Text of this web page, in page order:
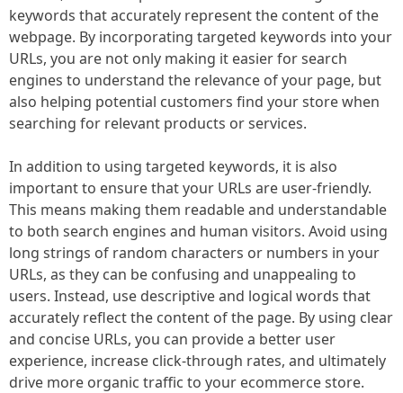
keywords that accurately represent the content of the
webpage. By incorporating targeted keywords into your
URLs, you are not only making it easier for search
engines to understand the relevance of your page, but
also helping potential customers find your store when
searching for relevant products or services.
In addition to using targeted keywords, it is also
important to ensure that your URLs are user-friendly.
This means making them readable and understandable
to both search engines and human visitors. Avoid using
long strings of random characters or numbers in your
URLs, as they can be confusing and unappealing to
users. Instead, use descriptive and logical words that
accurately reflect the content of the page. By using clear
and concise URLs, you can provide a better user
experience, increase click-through rates, and ultimately
drive more organic traffic to your ecommerce store.